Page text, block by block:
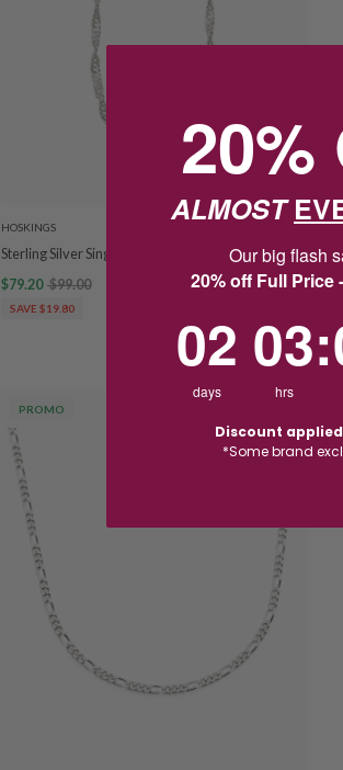
HOSKINGS
Sterling Silver Singapore Twist Chain
$79.20 $99.00
SAVE $19.80
PROMO
20%
ALMOST
Our big flash
20% off Full Price
02
days
03
hrs
:
Discount
*Some brand